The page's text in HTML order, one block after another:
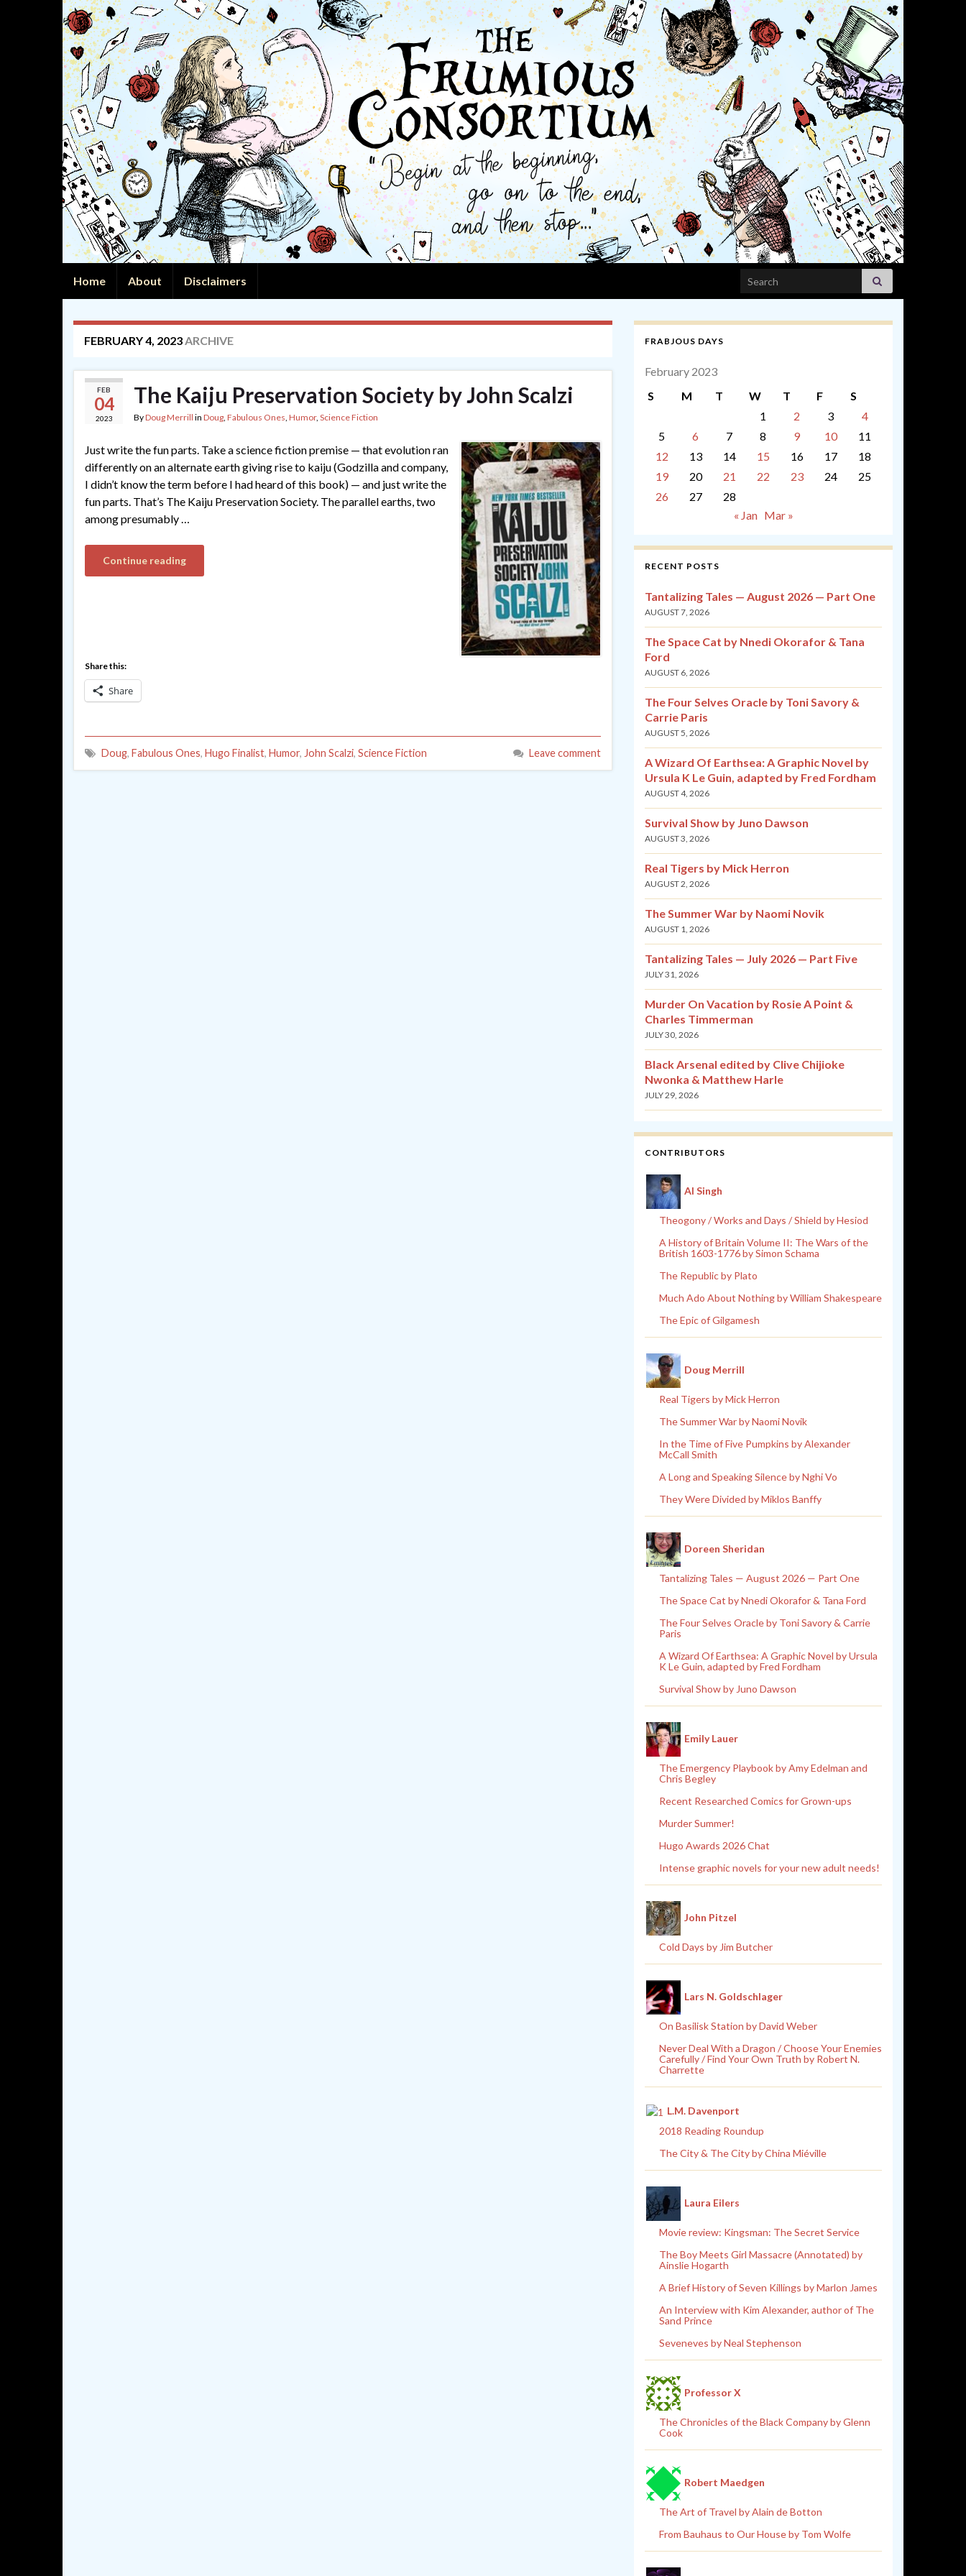
Home About Disclaimers Search for:
FEBRUARY 4, 2023ARCHIVE
FEB
04
2023
The Kaiju Preservation Society by John Scalzi
ByDoug Merrill in Doug, Fabulous Ones, Humor, Science Fiction
Just write the fun parts. Take a science fiction premise — that evolution ran
differently on an alternate earth giving rise to kaiju (Godzilla and company,
I didn’t know the term before I had heard of this book) — and just write the
fun parts. That’s The Kaiju Preservation Society. The parallel earths, two
among presumably …
Continue reading
Share this:
Share
Doug, Fabulous Ones, Hugo Finalist, Humor, John Scalzi, Science Fiction Leave comment
FRABJOUS DAYS
February 2023
S
M T W T F
S
1
2 3
4
5
6 7 8 9 10
11
12
13 14 15 16 17
18
19
20 21 22 23 24
25
26
27
28
« Jan Mar »
RECENT POSTS
Tantalizing Tales — August 2026 — Part One
AUGUST 7, 2026
The Space Cat by Nnedi Okorafor & Tana
Ford
AUGUST 6, 2026
The Four Selves Oracle by Toni Savory &
Carrie Paris
AUGUST 5, 2026
A Wizard Of Earthsea: A Graphic Novel by
Ursula K Le Guin, adapted by Fred Fordham
AUGUST 4, 2026
Survival Show by Juno Dawson
AUGUST 3, 2026
Real Tigers by Mick Herron
AUGUST 2, 2026
The Summer War by Naomi Novik
AUGUST 1, 2026
Tantalizing Tales — July 2026 — Part Five
JULY 31, 2026
Murder On Vacation by Rosie A Point &
Charles Timmerman
JULY 30, 2026
Black Arsenal edited by Clive Chijioke
Nwonka & Matthew Harle
JULY 29, 2026
CONTRIBUTORS
Al Singh
Theogony / Works and Days / Shield by Hesiod
A History of Britain Volume II: The Wars of the
British 1603-1776 by Simon Schama
The Republic by Plato
Much Ado About Nothing by William Shakespeare
The Epic of Gilgamesh
Doug Merrill
Real Tigers by Mick Herron
The Summer War by Naomi Novik
In the Time of Five Pumpkins by Alexander
McCall Smith
A Long and Speaking Silence by Nghi Vo
They Were Divided by Miklos Banffy
Doreen Sheridan
Tantalizing Tales — August 2026 — Part One
The Space Cat by Nnedi Okorafor & Tana Ford
The Four Selves Oracle by Toni Savory & Carrie
Paris
A Wizard Of Earthsea: A Graphic Novel by Ursula
K Le Guin, adapted by Fred Fordham
Survival Show by Juno Dawson
Emily Lauer
The Emergency Playbook by Amy Edelman and
Chris Begley
Recent Researched Comics for Grown-ups
Murder Summer!
Hugo Awards 2026 Chat
Intense graphic novels for your new adult needs!
John Pitzel
Cold Days by Jim Butcher
Lars N. Goldschlager
On Basilisk Station by David Weber
Never Deal With a Dragon / Choose Your Enemies
Carefully / Find Your Own Truth by Robert N.
Charrette
L.M. Davenport
2018 Reading Roundup
The City & The City by China Miéville
Laura Eilers
Movie review: Kingsman: The Secret Service
The Boy Meets Girl Massacre (Annotated) by
Ainslie Hogarth
A Brief History of Seven Killings by Marlon James
An Interview with Kim Alexander, author of The
Sand Prince
Seveneves by Neal Stephenson
Professor X
The Chronicles of the Black Company by Glenn
Cook
Robert Maedgen
The Art of Travel by Alain de Botton
From Bauhaus to Our House by Tom Wolfe